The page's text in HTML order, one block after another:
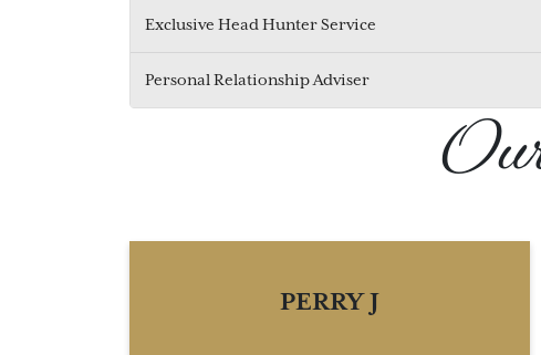
Exclusive Head Hunter Service
Personal Relationship Adviser
PERRY J